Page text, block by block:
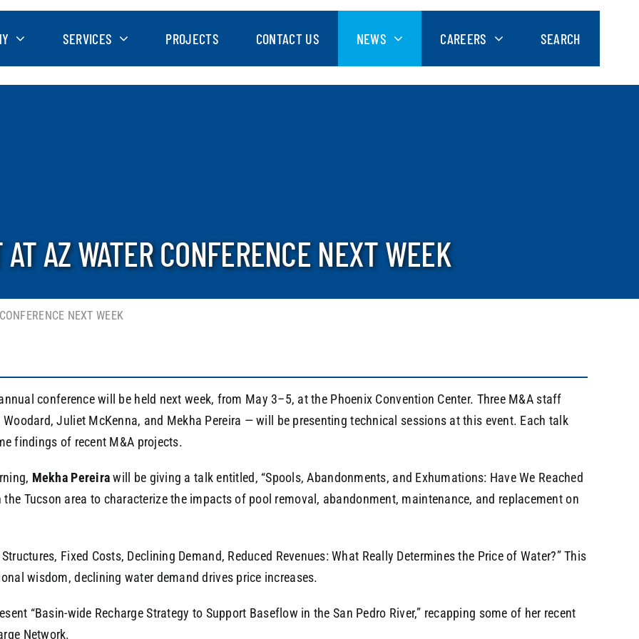
SERVICES PROJECTS CONTACT US NEWS CAREERS SEARCH
AZ WATER CONFERENCE NEXT WEEK
NEXT WEEK
conference will be held next week, from May 3–5, at the Phoenix Convention Center. Three M&A staff
Juliet McKenna, and Mekha Pereira — will be presenting technical sessions at this event. Each talk
findings of recent M&A projects.
Mekha Pereirawill be giving a talk entitled, “Spools, Abandonments, and Exhumations: Have We Reached
Tucson area to characterize the impacts of pool removal, abandonment, maintenance, and replacement on
Fixed Costs, Declining Demand, Reduced Revenues: What Really Determines the Price of Water?” This
wisdom, declining water demand drives price increases.
“Basin-wide Recharge Strategy to Support Baseflow in the San Pedro River,” recapping some of her recent
Network.